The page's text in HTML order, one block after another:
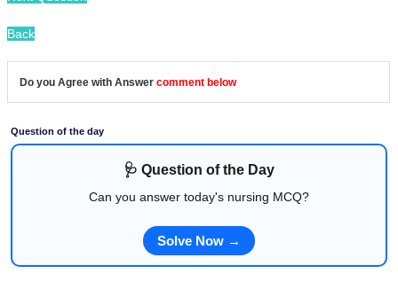
Back
Do you Agree with Answer comment below
Question of the day
🩺 Question of the Day
Can you answer today's nursing MCQ?
Solve Now →